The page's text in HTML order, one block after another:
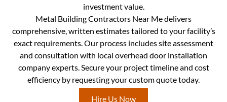
investment value.
Metal Building Contractors Near Me delivers
comprehensive, written estimates tailored to your facility’s
exact requirements. Our process includes site assessment
and consultation with local overhead door installation
company experts. Secure your project timeline and cost
efficiency by requesting your custom quote today.
Hire Us Now